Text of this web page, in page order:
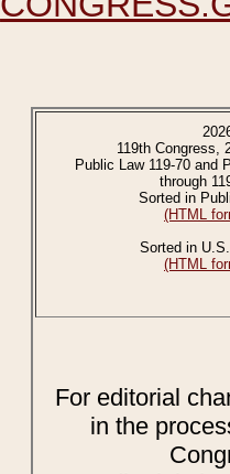
119th Congress,
Public Law 119-70 and
through
Sorted in
(HTML
Sorted in
(HTML
For editorial
in the